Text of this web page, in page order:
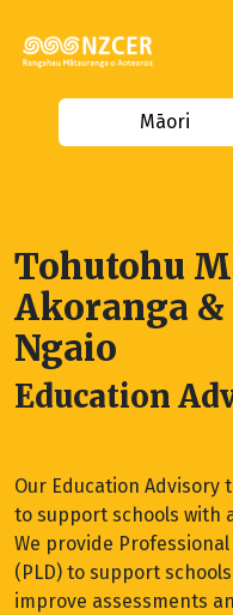
Māori
Tohutohu
Akoranga
Ngaio
Education
Our Education Advisory
to support schools with
We provide
(PLD) to support
improve assessments